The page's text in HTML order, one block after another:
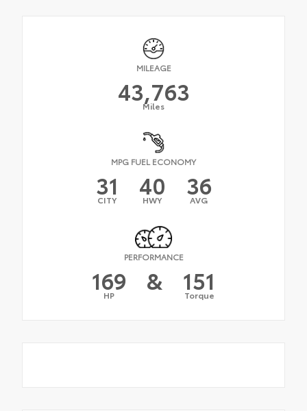
MILEAGE
43,763
Miles
MPG FUEL ECONOMY
31
CITY 40
HWY 36
AVG
PERFORMANCE
169
HP & 151
Torque